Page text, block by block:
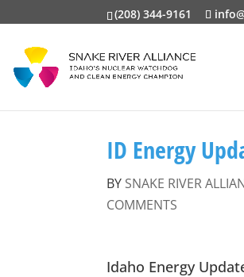
(208) 344-9161
ID Energy
BY SNAKE RIVER
COMMENTS
Idaho Energy